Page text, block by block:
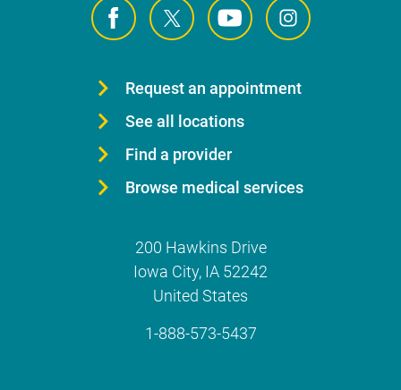
Request an appointment
See all locations
Find a provider
Browse medical services
200 Hawkins Drive
Iowa City, IA 52242
United States
1-888-573-5437